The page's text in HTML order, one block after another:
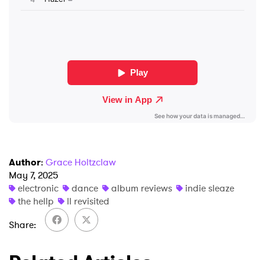
Author: Grace Holtzclaw
May 7, 2025
electronic
dance album reviews
indie sleaze
the hellp
ll revisited
Share
Newsletter
I have read and agree to the Privacy Policy
SUBMIT >